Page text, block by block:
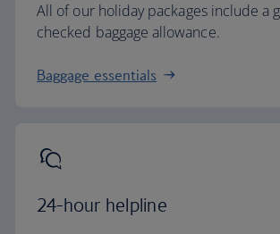
All of our holiday packages include a
checked baggage allowance.
Baggage essentials
24-hour helpline